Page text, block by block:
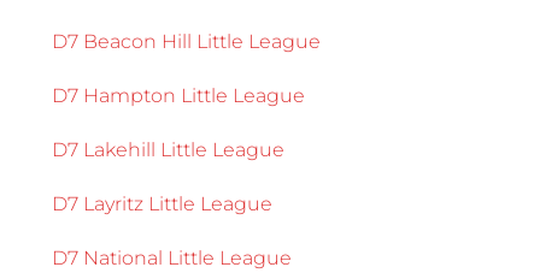
D7 Beacon Hill Little League
D7 Hampton Little League
D7 Lakehill Little League
D7 Layritz Little League
D7 National Little League